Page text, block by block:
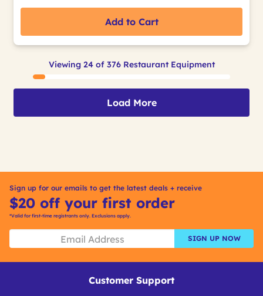
Add to Cart
Viewing 24 of 376 Restaurant Equipment
Load More
Sign up for our emails to get the latest deals + receive
$20 off your first order
*Valid for first-time registrants only. Exclusions apply.
SIGN UP NOW
Customer Support